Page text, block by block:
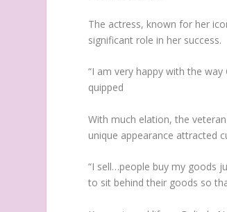
The actress, known for her
significant role in her success.
“I am very happy with the way
quipped
With much elation, the
unique appearance attracted
“I sell…people buy my goods
to sit behind their goods so